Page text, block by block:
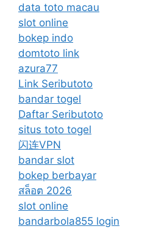
data toto macau
slot online
bokep indo
domtoto link
azura77
Link Seributoto
bandar togel
Daftar Seributoto
situs toto togel
闪连VPN
bandar slot
bokep berbayar
สล็อต 2026
slot online
bandarbola855 login